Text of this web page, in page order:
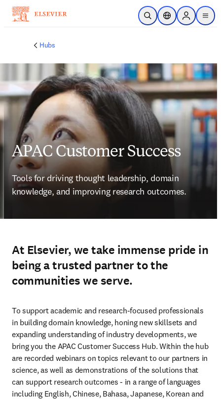
Saltar al contenido principal
Abrir búsqueda
Selector deSign in to
menu
Hubs
APAC Customer Success
Tools for driving thought leadership, domain
knowledge, and improving research outcomes.
At Elsevier, we take immense pride in
being a trusted partner to the
communities we serve.
To support academic and research-focused professionals
in building domain knowledge, honing new skillsets and
expanding understanding of industry developments, we
bring you the APAC Customer Success Hub. Within the hub
are recorded webinars on topics relevant to our partners in
science, as well as demonstrations of the solutions that
can support research outcomes - in a range of languages
including English, Chinese, Bahasa, Japanese, Korean and